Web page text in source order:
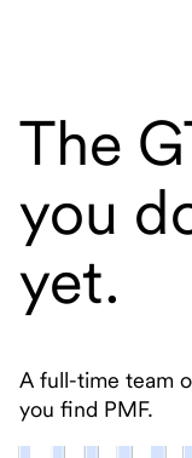
The
you
yet.
A full-time team
you find PMF.